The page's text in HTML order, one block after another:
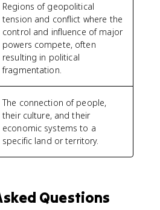
Regions of geopolitical
tension and conflict where the
control and influence of major
powers compete, often
resulting in political
fragmentation.
The connection of people,
their culture, and their
economic systems to a
specific land or territory.
Questions